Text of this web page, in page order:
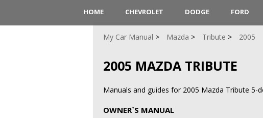
HOME CHEVROLET DODGE FORD
My Car Manual Mazda Tribute 2005
2005 MAZDA TRIBUTE
Manuals and guides for 2005 Mazda Tribute 5-
OWNER`S MANUAL